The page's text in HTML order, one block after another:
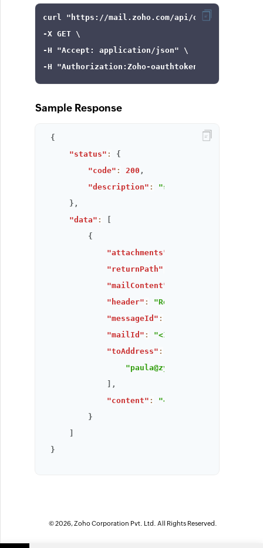
curl "https://mail.zoho.com/api/organization/
-X GET \
-H "Accept: application/json" \
-H "Authorization:Zoho-oauthtoken ***"
Sample Response
{
"status" :
{
"code" : 200 ,
"description" :
"success"
} ,
"data" :
{
"attachments"
"returnPath"
"mailContent"
"header" :
"Return-Path:
"messageId" :
"mailId" :
"toAddress" :
"paula@zylker.com"
,
"content" :
"<div>Hi, there this
}
}
© 2026, Zoho Corporation Pvt. Ltd. All Rights Reserved.